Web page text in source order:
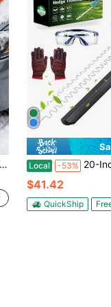
Local -53% 20-Inch 24V Cordless Electric Hedge Trimmer, 1000W
$41.42
QuickShip